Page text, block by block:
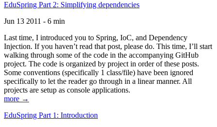
EduSpring Part 2: Simplifying dependencies
Jun 13 2011 - 6 min
Last time, I introduced you to Spring, IoC, and Dependency
Injection. If you haven’t read that post, please do. This time, I’ll start
walking through some of the code in the accompanying GitHub
project. The code is organized by project in order of these posts.
Some conventions (specifically 1 class/file) have been ignored
specifically to let the reader go through in a linear manner. All
projects are setup as console applications.
more →
EduSpring Part 1: Introduction